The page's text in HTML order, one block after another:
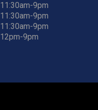
11:30am-9pm
11:30am-9pm
11:30am-9pm
12pm-9pm